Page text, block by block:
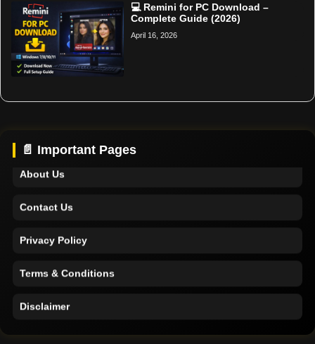
💻 Remini for PC Download –
Complete Guide (2026)
April 16, 2026
📄 Important Pages
Home
About Us
Contact Us
Privacy Policy
Terms & Conditions
Disclaimer